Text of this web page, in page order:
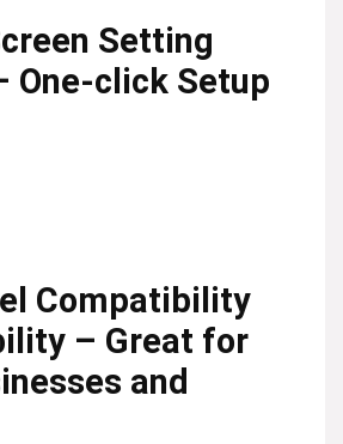
Setting
One-click Setup
Compatibility
– Great for
and